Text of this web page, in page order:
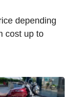
depending
cost up to